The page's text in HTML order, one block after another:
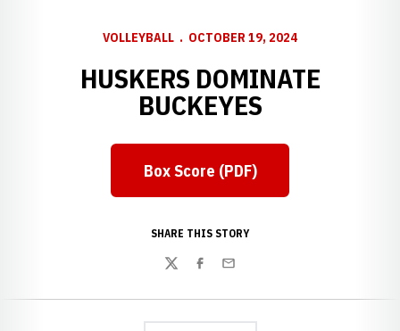
VOLLEYBALL OCTOBER 19, 2024
HUSKERS DOMINATE
BUCKEYES
Opens in a new window
Box Score (PDF)
SHARE THIS STORY
TwitterFacebook
Email